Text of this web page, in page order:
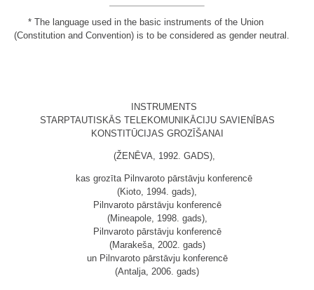
* The language used in the basic instruments of the Union
(Constitution and Convention) is to be considered as gender neutral.
INSTRUMENTS
STARPTAUTISKĀS TELEKOMUNIKĀCIJU SAVIENĪBAS
KONSTITŪCIJAS GROZĪŠANAI
(ŽENĒVA, 1992. GADS),
kas grozīta Pilnvaroto pārstāvju konferencē
(Kioto, 1994. gads),
Pilnvaroto pārstāvju konferencē
(Mineapole, 1998. gads),
Pilnvaroto pārstāvju konferencē
(Marakeša, 2002. gads)
un Pilnvaroto pārstāvju konferencē
(Antalja, 2006. gads)